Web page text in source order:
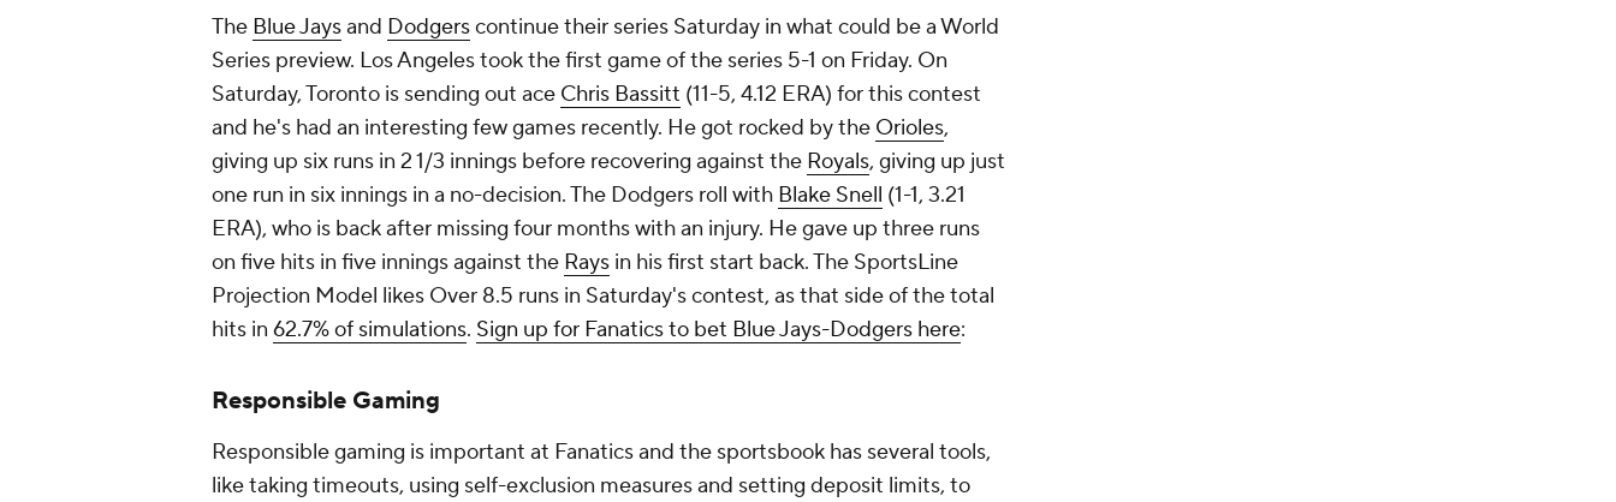
The Blue Jaysand Dodgerscontinue their series Saturday in what could be a World
Series preview. Los Angeles took the first game of the series 5-1 on Friday. On
Saturday, Toronto is sending out ace Chris Bassitt (11-5, 4.12 ERA) for this contest
and he's had an interesting few games recently. He got rocked by the Orioles,
giving up six runs in 2 1/3 innings before recovering against the Royals, giving up just
one run in six innings in a no-decision. The Dodgers roll with Blake Snell (1-1, 3.21
ERA), who is back after missing four months with an injury. He gave up three runs
on five hits in five innings against the Rays in his first start back. The SportsLine
Projection Model likes Over 8.5 runs in Saturday's contest, as that side of the total
hits in 62.7% of simulations. Sign up for Fanatics to bet Blue Jays-Dodgers here:
Responsible Gaming
Responsible gaming is important at Fanatics and the sportsbook has several tools,
like taking timeouts, using self-exclusion measures and setting deposit limits, to